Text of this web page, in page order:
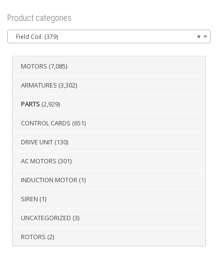
Product categories
×
Field Coil (379)
MOTORS (7,085)
ARMATURES (3,302)
PARTS (2,929)
CONTROL CARDS (651)
DRIVE UNIT (130)
AC MOTORS (301)
INDUCTION MOTOR (1)
SIREN (1)
UNCATEGORIZED (3)
ROTORS (2)